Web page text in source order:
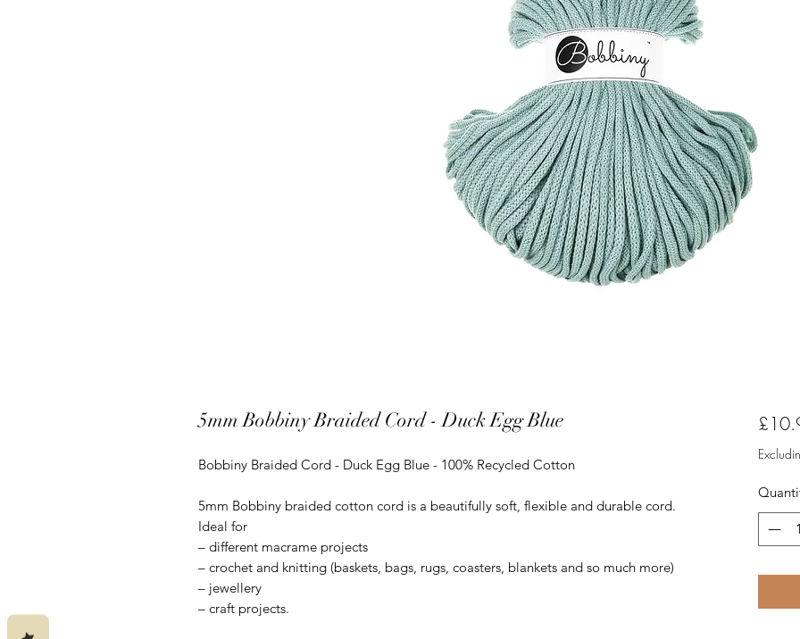
5mm Bobbiny Braided Cord - Duck Egg Blue
Bobbiny Braided Cord - Duck Egg Blue - 100% Recycled Cotton
5mm Bobbiny braided cotton cord is a beautifully soft, flexible and durable cord.
Ideal for
– different macrame projects
– crochet and knitting (baskets, bags, rugs, coasters, blankets and so much more)
– jewellery
– craft projects.